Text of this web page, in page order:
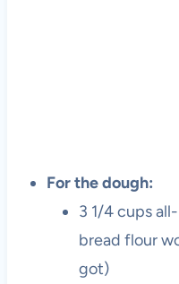
For the dough:
3 1/4 cups
bread flour
got)